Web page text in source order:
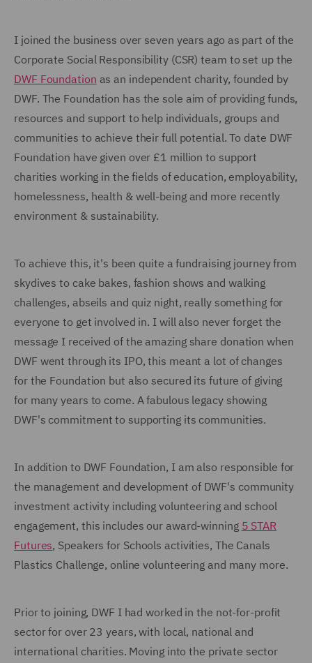
I joined the business over seven years ago as part of the
Corporate Social Responsibility (CSR) team to set up the
DWF Foundation as an independent charity, founded by
DWF. The Foundation has the sole aim of providing funds,
resources and support to help individuals, groups and
communities to achieve their full potential. To date DWF
Foundation have given over £1 million to support
charities working in the fields of education, employability,
homelessness, health & well-being and more recently
environment & sustainability.
To achieve this, it's been quite a fundraising journey from
skydives to cake bakes, fashion shows and walking
challenges, abseils and quiz night, really something for
everyone to get involved in. I will also never forget the
message I received of the amazing share donation when
DWF went through its IPO, this meant a lot of changes
for the Foundation but also secured its future of giving
for many years to come. A fabulous legacy showing
DWF's commitment to supporting its communities.
In addition to DWF Foundation, I am also responsible for
the management and development of DWF's community
investment activity including volunteering and school
engagement, this includes our award-winning 5 STAR
Futures, Speakers for Schools activities, The Canals
Plastics Challenge, online volunteering and many more.
Prior to joining, DWF I had worked in the not-for-profit
sector for over 23 years, with local, national and
international charities. Moving into the private sector